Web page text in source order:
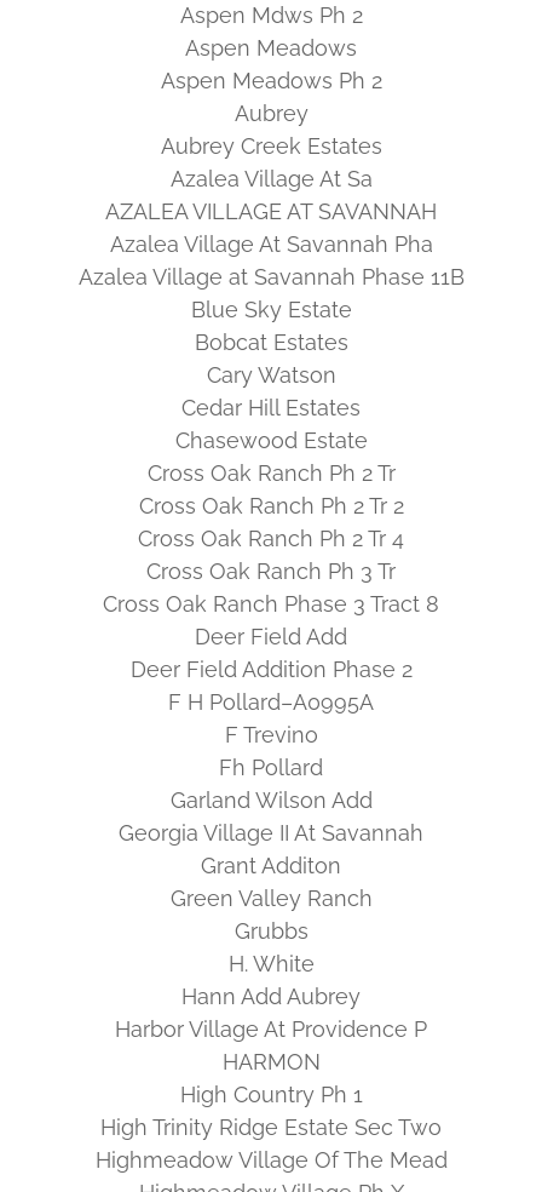
Aspen Mdws Ph 2
Aspen Meadows
Aspen Meadows Ph 2
Aubrey
Aubrey Creek Estates
Azalea Village At Sa
AZALEA VILLAGE AT SAVANNAH
Azalea Village At Savannah Pha
Azalea Village at Savannah Phase 11B
Blue Sky Estate
Bobcat Estates
Cary Watson
Cedar Hill Estates
Chasewood Estate
Cross Oak Ranch Ph 2 Tr
Cross Oak Ranch Ph 2 Tr 2
Cross Oak Ranch Ph 2 Tr 4
Cross Oak Ranch Ph 3 Tr
Cross Oak Ranch Phase 3 Tract 8
Deer Field Add
Deer Field Addition Phase 2
F H Pollard–A0995A
F Trevino
Fh Pollard
Garland Wilson Add
Georgia Village II At Savannah
Grant Additon
Green Valley Ranch
Grubbs
H. White
Hann Add Aubrey
Harbor Village At Providence P
HARMON
High Country Ph 1
High Trinity Ridge Estate Sec Two
Highmeadow Village Of The Mead